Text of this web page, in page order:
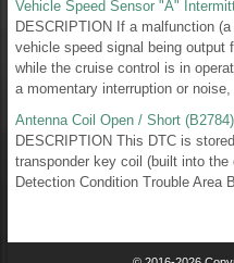
Vehicle Speed Sensor "A"
DESCRIPTION If a malfunction
vehicle speed signal being output
while the cruise control is in
a momentary interruption or noise,
Antenna Coil Open / Short (B2784)
DESCRIPTION This DTC is
transponder key coil (built into
Detection Condition Trouble Area